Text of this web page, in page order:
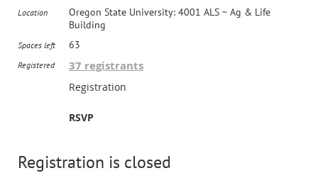
Location
Oregon State University: 4001 ALS ~ Ag & Life
Building
Spaces left 63
Registered 37 registrants
Registration
RSVP
Registration is closed